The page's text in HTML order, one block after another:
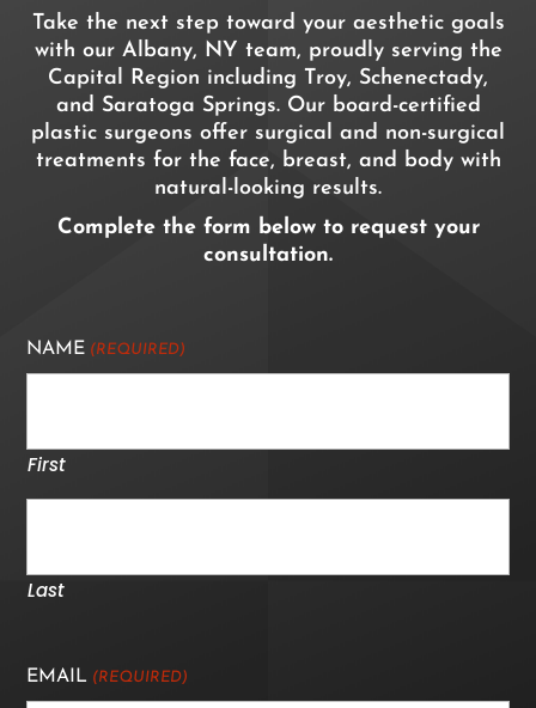
Take the next step toward your aesthetic goals
with our Albany, NY team, proudly serving the
Capital Region including Troy, Schenectady,
and Saratoga Springs. Our board-certified
plastic surgeons offer surgical and non-surgical
treatments for the face, breast, and body with
natural-looking results.
Complete the form below to request your
consultation.
NAME (REQUIRED)
First
Last
EMAIL (REQUIRED)